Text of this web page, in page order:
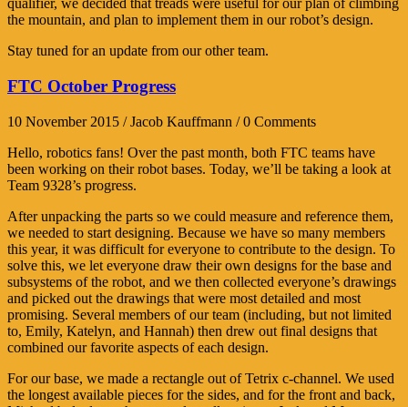
qualifier, we decided that treads were useful for our plan of climbing
the mountain, and plan to implement them in our robot’s design.
Stay tuned for an update from our other team.
FTC October Progress
10 November 2015 / Jacob Kauffmann / 0 Comments
Hello, robotics fans! Over the past month, both FTC teams have
been working on their robot bases. Today, we’ll be taking a look at
Team 9328’s progress.
After unpacking the parts so we could measure and reference them,
we needed to start designing. Because we have so many members
this year, it was difficult for everyone to contribute to the design. To
solve this, we let everyone draw their own designs for the base and
subsystems of the robot, and we then collected everyone’s drawings
and picked out the drawings that were most detailed and most
promising. Several members of our team (including, but not limited
to, Emily, Katelyn, and Hannah) then drew out final designs that
combined our favorite aspects of each design.
For our base, we made a rectangle out of Tetrix c-channel. We used
the longest available pieces for the sides, and for the front and back,